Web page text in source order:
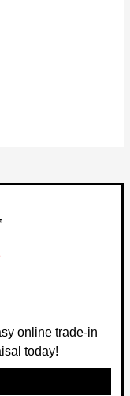
online trade-in
today!